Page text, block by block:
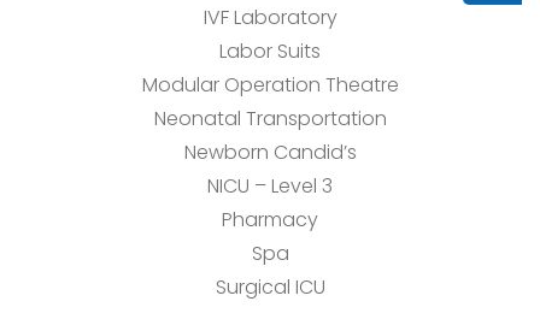
IVF Laboratory
Labor Suits
Modular Operation Theatre
Neonatal Transportation
Newborn Candid’s
NICU – Level 3
Pharmacy
Spa
Surgical ICU